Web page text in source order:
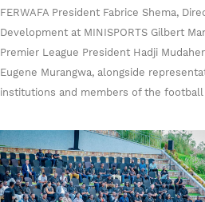
FERWAFA President Fabrice Shema,
Development at MINISPORTS Gilbert
Premier League President Hadji
Eugene Murangwa, alongside
institutions and members of the